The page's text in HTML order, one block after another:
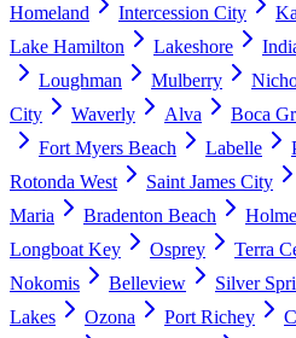
Homeland
Intercession City
Lake Hamilton
Lakeshore
Loughman
Mulberry
City
Waverly Alva Boca
Fort Myers Beach
Labelle
Rotonda West
Saint James City
Maria
Bradenton Beach
Longboat Key
Osprey Terra
Nokomis
Belleview Silver
Lakes
Ozona Port Richey